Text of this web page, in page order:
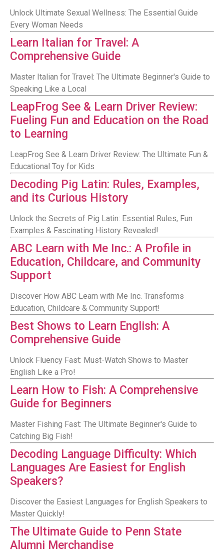
Unlock Ultimate Sexual Wellness: The Essential Guide
Every Woman Needs
Learn Italian for Travel: A
Comprehensive Guide
Master Italian for Travel: The Ultimate Beginner's Guide to
Speaking Like a Local
LeapFrog See & Learn Driver Review:
Fueling Fun and Education on the Road
to Learning
LeapFrog See & Learn Driver Review: The Ultimate Fun &
Educational Toy for Kids
Decoding Pig Latin: Rules, Examples,
and its Curious History
Unlock the Secrets of Pig Latin: Essential Rules, Fun
Examples & Fascinating History Revealed!
ABC Learn with Me Inc.: A Profile in
Education, Childcare, and Community
Support
Discover How ABC Learn with Me Inc. Transforms
Education, Childcare & Community Support!
Best Shows to Learn English: A
Comprehensive Guide
Unlock Fluency Fast: Must-Watch Shows to Master
English Like a Pro!
Learn How to Fish: A Comprehensive
Guide for Beginners
Master Fishing Fast: The Ultimate Beginner's Guide to
Catching Big Fish!
Decoding Language Difficulty: Which
Languages Are Easiest for English
Speakers?
Discover the Easiest Languages for English Speakers to
Master Quickly!
The Ultimate Guide to Penn State
Alumni Merchandise